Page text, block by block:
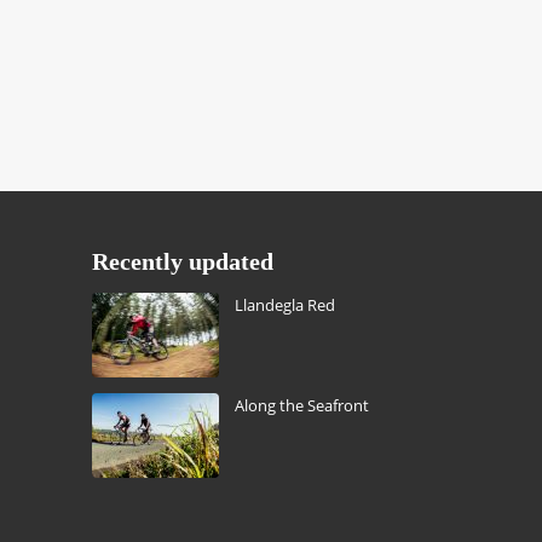
Recently updated
Llandegla Red
Along the Seafront